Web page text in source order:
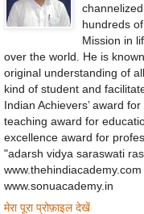
hundreds
Mission in
over the world. He is
original understanding of
kind of student and
Indian Achievers’ award
teaching award for
excellence award for
"adarsh vidya saraswati
www.sonuacademy.in
मेरा पूरा प्रोफ़ाइल देखें